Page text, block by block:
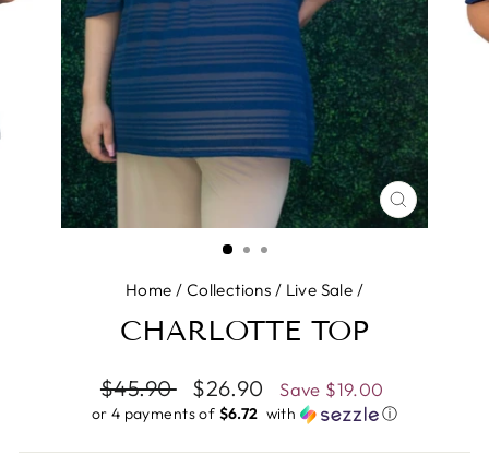
CLOSE
(ESC)
Home / Collections / Live Sale /
CHARLOTTE TOP
Regular
price
$45.90
Sale
price
$26.90 Save $19.00
or 4 payments of $6.72 ​ with ⓘ